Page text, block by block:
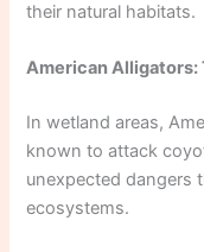
their natural habitats.
American Alligators:
In wetland areas,
known to attack
unexpected dangers
ecosystems.